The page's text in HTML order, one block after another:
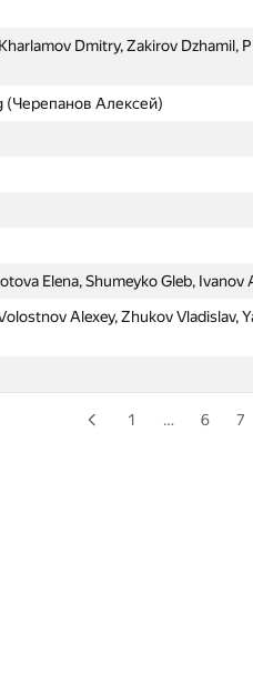
Dmitry, Zakirov Dzhamil,
(Черепанов Алексей)
Elena, Shumeyko Gleb, Ivanov
Alexey, Zhukov Vladislav,
Dmitry, Zakirov Dzhamil,
(Черепанов Алексей)
Elena, Shumeyko Gleb, Ivanov
Alexey, Zhukov Vladislav,
1 … 6 7